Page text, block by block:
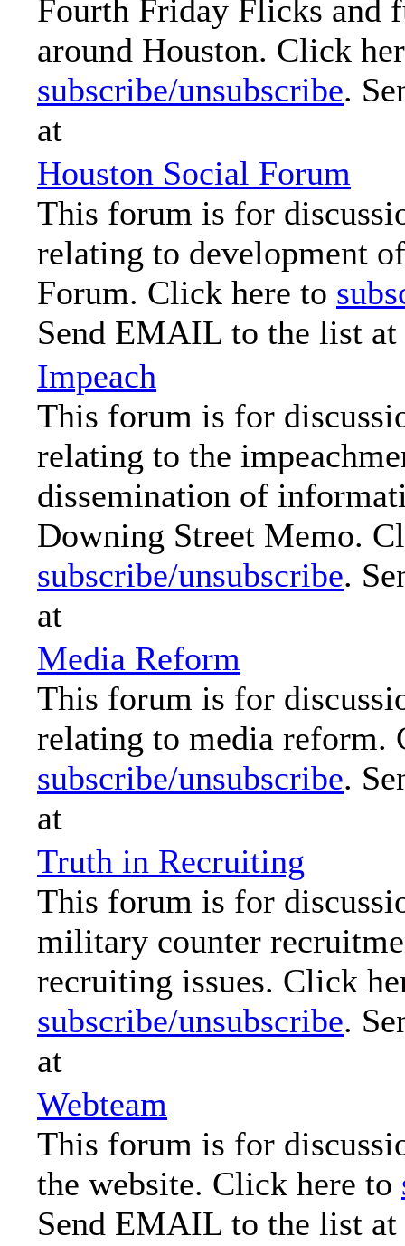
Fourth Friday Flicks and
around Houston. Click
subscribe/unsubscribe.
at
Houston Social Forum
This forum is for
relating to development
Forum. Click here to
Send EMAIL to the list at
Impeach
This forum is for
relating to the
dissemination of
Downing Street Memo.
subscribe/unsubscribe.
at
Media Reform
This forum is for
relating to media reform.
subscribe/unsubscribe.
at
Truth in Recruiting
This forum is for
military counter
recruiting issues. Click
subscribe/unsubscribe.
at
Webteam
This forum is for
the website. Click here to
Send EMAIL to the list at